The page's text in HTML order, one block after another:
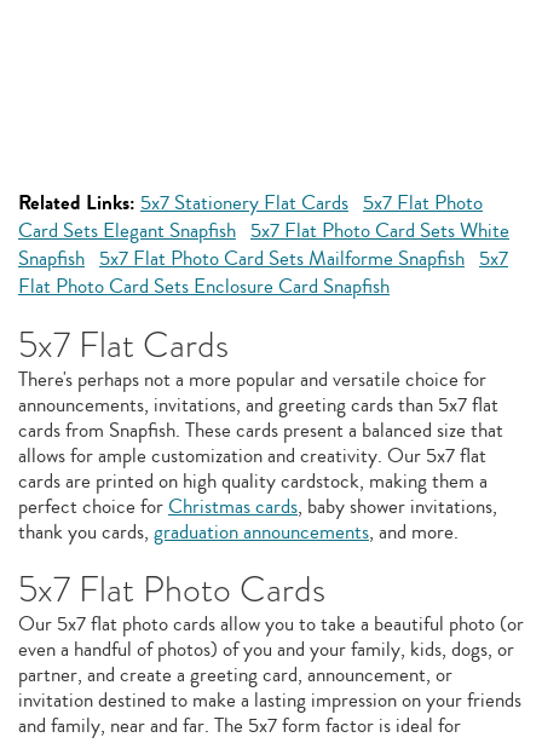
Related Links: 5x7 Stationery Flat Cards 5x7 Flat Photo
Card Sets Elegant Snapfish 5x7 Flat Photo Card Sets White
Snapfish 5x7 Flat Photo Card Sets Mailforme Snapfish 5x7
Flat Photo Card Sets Enclosure Card Snapfish
5x7 Flat Cards
There's perhaps not a more popular and versatile choice for
announcements, invitations, and greeting cards than 5x7 flat
cards from Snapfish. These cards present a balanced size that
allows for ample customization and creativity. Our 5x7 flat
cards are printed on high quality cardstock, making them a
perfect choice forChristmas cards, baby shower invitations,
thank you cards, graduation announcements, and more.
5x7 Flat Photo Cards
Our 5x7 flat photo cards allow you to take a beautiful photo (or
even a handful of photos) of you and your family, kids, dogs, or
partner, and create a greeting card, announcement, or
invitation destined to make a lasting impression on your friends
and family, near and far. The 5x7 form factor is ideal for